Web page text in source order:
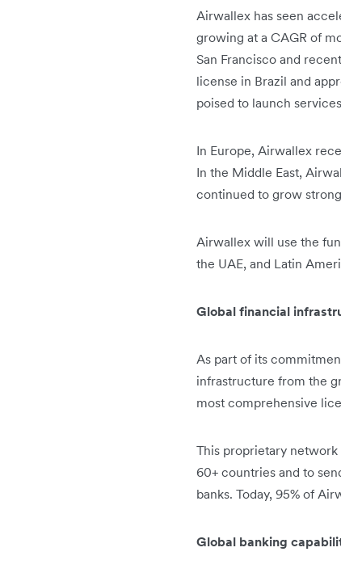
Airwallex has seen
growing at a CAGR of
San Francisco and
license in Brazil and
poised to launch
In Europe, Airwallex
In the Middle East,
continued to grow
Airwallex will use the
the UAE, and Latin
Global financial
As part of its
infrastructure from the
most comprehensive
This proprietary
60+ countries and to
banks. Today, 95% of
Global banking